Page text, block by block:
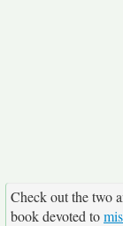
Check out the two
book devoted to